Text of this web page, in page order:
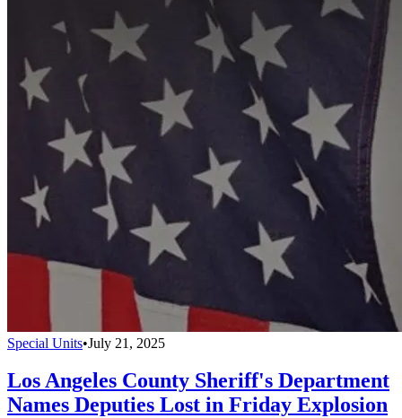
Special Units•July 21, 2025
Los Angeles County Sheriff's Department
Names Deputies Lost in Friday Explosion